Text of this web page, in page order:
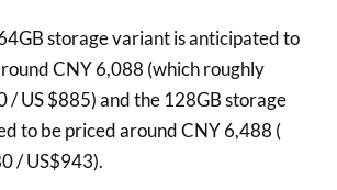
storage variant is anticipated to
CNY 6,088 (which roughly
/ US $885) and the 128GB storage
to be priced around CNY 6,488 (
/ US$943).